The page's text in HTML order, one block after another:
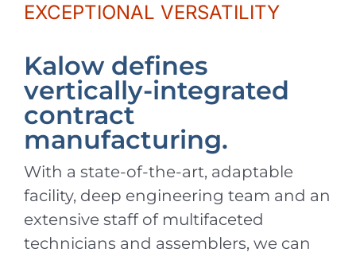
EXCEPTIONAL VERSATILITY
Kalow defines
vertically-integrated
contract
manufacturing.
With a state-of-the-art, adaptable
facility, deep engineering team and an
extensive staff of multifaceted
technicians and assemblers, we can